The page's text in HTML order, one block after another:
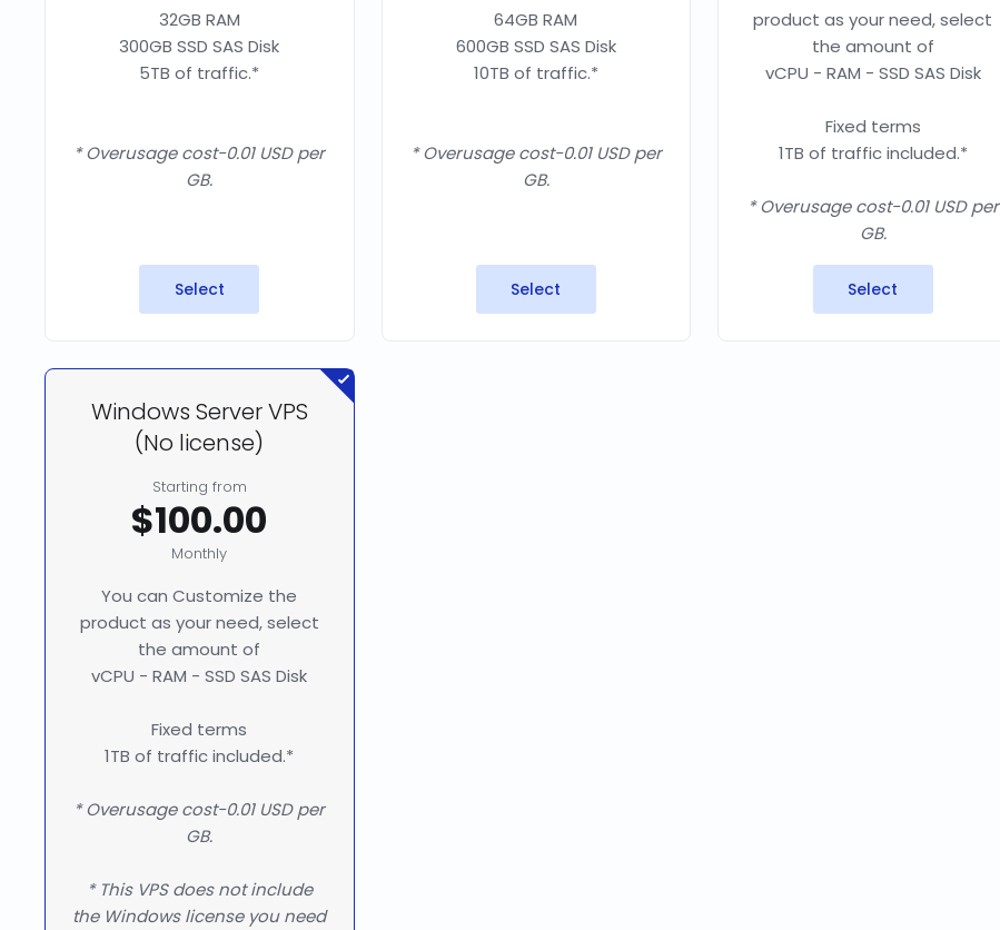
32GB RAM
300GB SSD SAS Disk
5TB of traffic.*
* Overusage cost-0.01 USD per
GB.
Select
64GB RAM
600GB SSD SAS Disk
10TB of traffic.*
* Overusage cost-0.01 USD per
GB.
Select
product as your need, select
the amount of
vCPU - RAM - SSD SAS Disk
Fixed terms
1TB of traffic included.*
* Overusage cost-0.01 USD per
GB.
Select
Windows Server VPS
(No license)
Starting from
$100.00
Monthly
You can Customize the
product as your need, select
the amount of
vCPU - RAM - SSD SAS Disk
Fixed terms
1TB of traffic included.*
* Overusage cost-0.01 USD per
GB.
* This VPS does not include
the Windows license you need